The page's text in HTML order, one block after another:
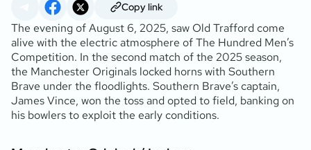
Copy link
The evening of August 6, 2025, saw Old Trafford come
alive with the electric atmosphere of The Hundred Men’s
Competition. In the second match of the 2025 season,
the Manchester Originals locked horns with Southern
Brave under the floodlights. Southern Brave’s captain,
James Vince, won the toss and opted to field, banking on
his bowlers to exploit the early conditions.